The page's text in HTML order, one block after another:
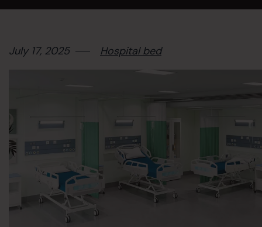
July 17, 2025 Hospital bed